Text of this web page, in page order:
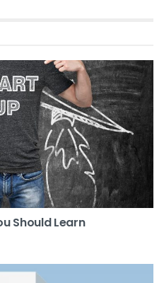
Should Learn